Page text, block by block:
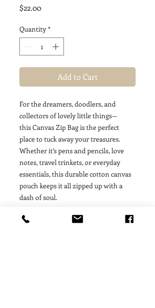
$22.00Price
Quantity *
Add to Cart
For the dreamers, doodlers, and
collectors of lovely little things—
this Canvas Zip Bag is the perfect
place to tuck away your treasures.
Whether it’s pens and pencils, love
notes, travel trinkets, or everyday
essentials, this durable cotton canvas
pouch keeps it all zipped up with a
dash of soul.
A note from the artist: These canvas